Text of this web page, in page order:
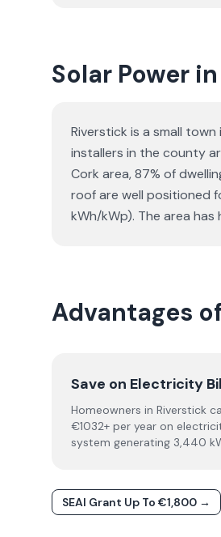
Solar Power
Riverstick is a small
installers in the county
Cork area, 87% of
roof are well positioned
kWh/kWp). The area has
Advantages
Save on Electricity
Homeowners in Riverstick
€1032+ per year on
system generating 3,440
SEAI Grant Up To €1,800 →